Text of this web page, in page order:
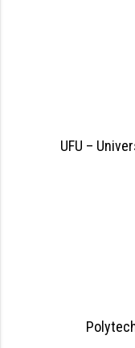
UFU –